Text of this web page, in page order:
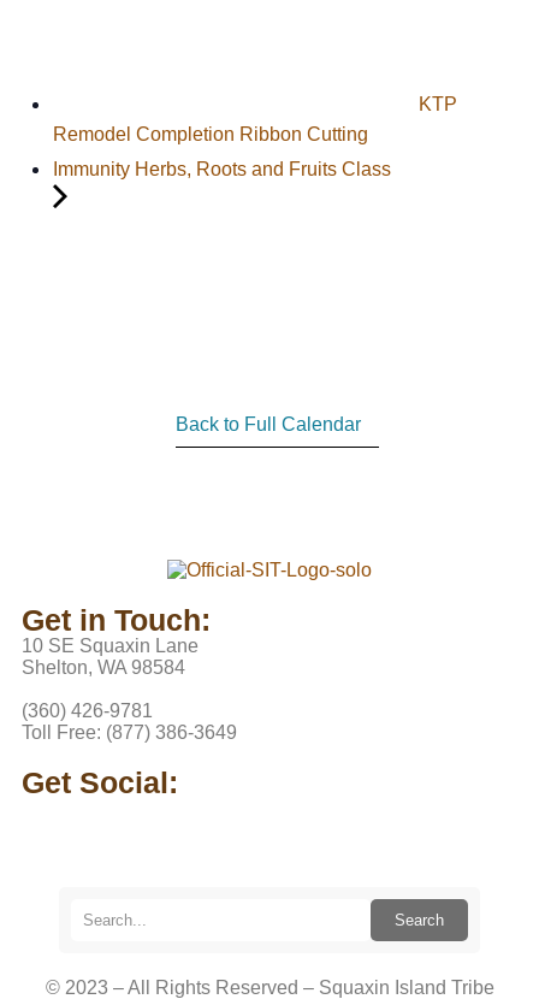
KTP
Remodel Completion Ribbon Cutting
Immunity Herbs, Roots and Fruits Class
Back to Full Calendar
Get in Touch:
10 SE Squaxin Lane
Shelton, WA 98584
(360) 426-9781
Toll Free: (877) 386-3649
Get Social:
Search
© 2023 – All Rights Reserved – Squaxin Island Tribe